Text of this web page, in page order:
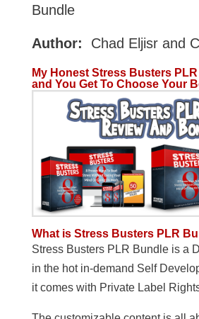
Bundle
Author: Chad Eljisr and
My Honest Stress Busters
and You Get To Choose Your
What is Stress Busters PLR
Stress Busters PLR Bundle is a
in the hot in-demand Self
it comes with Private Label